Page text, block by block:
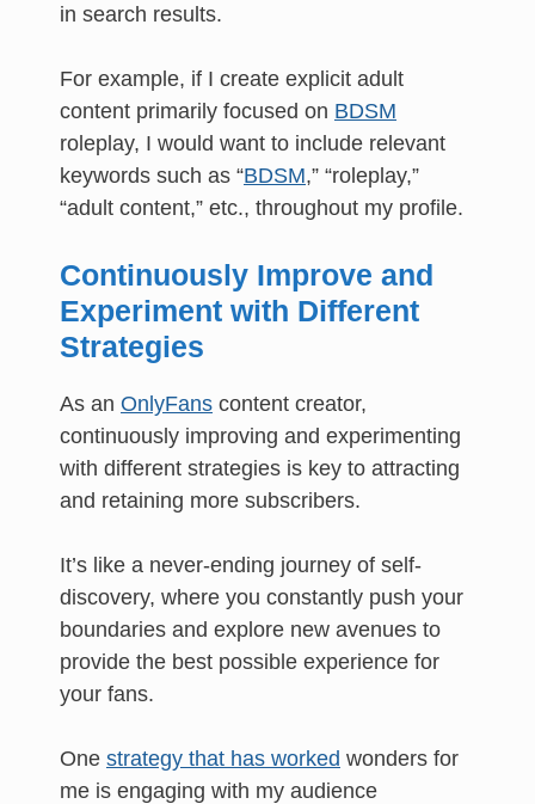
in search results.
For example, if I create explicit adult
content primarily focused on BDSM
roleplay, I would want to include relevant
keywords such as “BDSM,” “roleplay,”
“adult content,” etc., throughout my profile.
Continuously Improve and
Experiment with Different
Strategies
As an OnlyFans content creator,
continuously improving and experimenting
with different strategies is key to attracting
and retaining more subscribers.
It’s like a never-ending journey of self-
discovery, where you constantly push your
boundaries and explore new avenues to
provide the best possible experience for
your fans.
One strategy that has worked wonders for
me is engaging with my audience